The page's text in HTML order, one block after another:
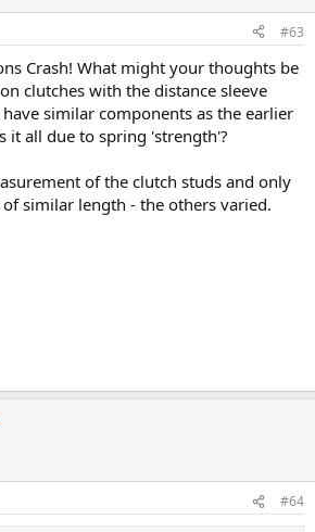
#63
Crash! What might your thoughts be
clutches with the distance sleeve
similar components as the earlier
it all due to spring 'strength'?
of the clutch studs and only
similar length - the others varied.
#64